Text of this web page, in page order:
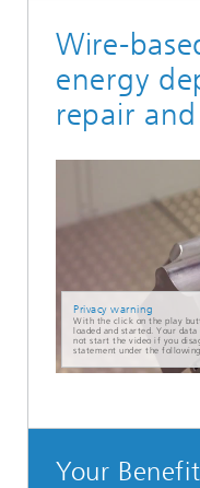
Wire-
energy
repair
Privacy warning
With the click on the play
loaded and started. Your
not start the video if you
statement under the
Your